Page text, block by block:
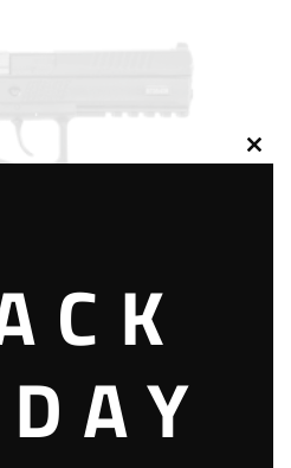
GUNS CZ 75 GUNS